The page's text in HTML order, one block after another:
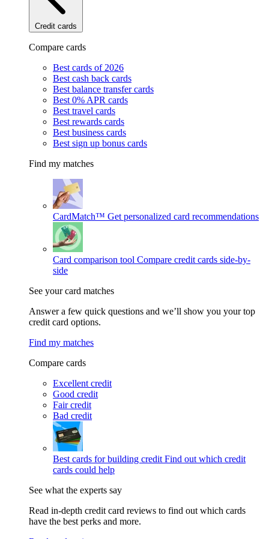
Credit cards
Compare cards
Best cards of 2026
Best cash back cards
Best balance transfer cards
Best 0% APR cards
Best travel cards
Best rewards cards
Best business cards
Best sign up bonus cards
Find my matches
CardMatch™ Get personalized card recommendations
Card comparison tool Compare credit cards side-by-
side
See your card matches
Answer a few quick questions and we’ll show you your top
credit card options.
Find my matches
Compare cards
Excellent credit
Good credit
Fair credit
Bad credit
Best cards for building credit Find out which credit
cards could help
See what the experts say
Read in-depth credit card reviews to find out which cards
have the best perks and more.